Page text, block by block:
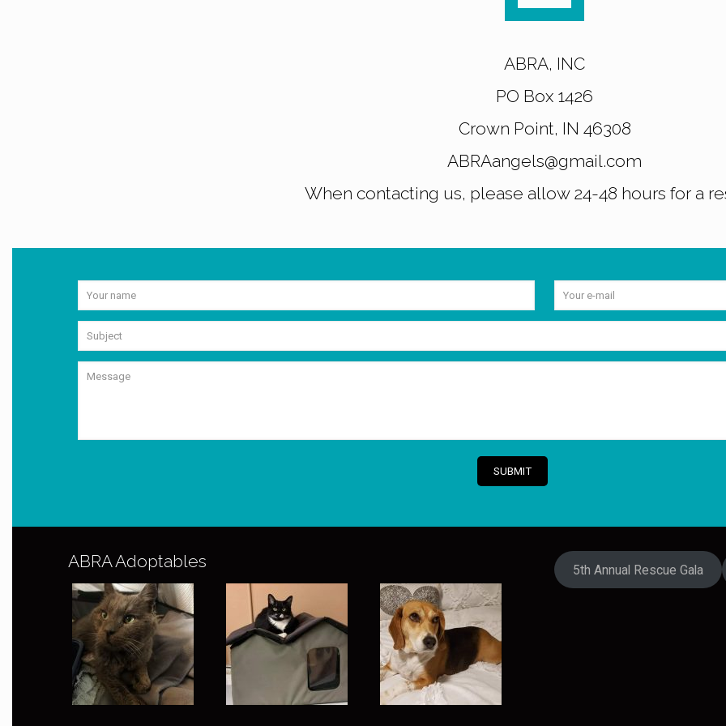
ABRA, INC
PO Box 1426
Crown Point, IN 46308
ABRAangels@gmail.com
When contacting us, please allow 24-48 hours for a
ABRA Adoptables 5th Annual Rescue Gala